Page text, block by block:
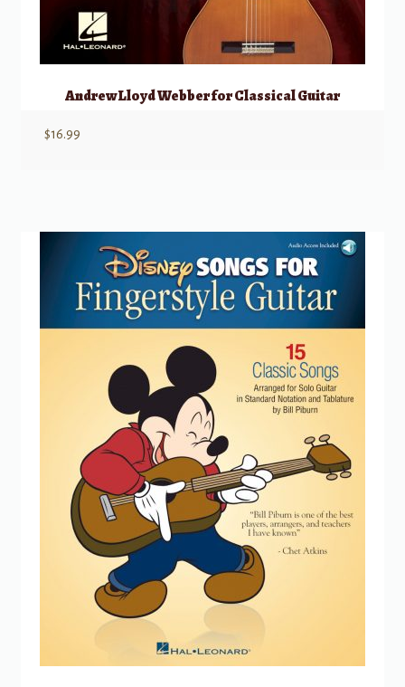
Andrew Lloyd Webber for Classical Guitar
$16.99